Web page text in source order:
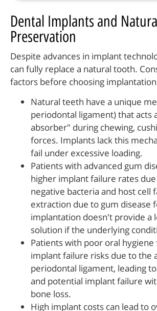
Dental Implants and
Preservation
Despite advances in implant
can fully replace a natural tooth.
factors before choosing
Natural teeth have a unique
periodontal ligament) that acts
absorber" during chewing,
forces. Implants lack this
fail under excessive loading.
Patients with advanced gum
higher implant failure rates
negative bacteria and host cell
extraction due to gum disease
implantation doesn't provide a
solution if the underlying
Patients with poor oral hygiene
implant failure risks due to the
periodontal ligament, leading
and potential implant failure
bone loss.
High implant costs can lead to